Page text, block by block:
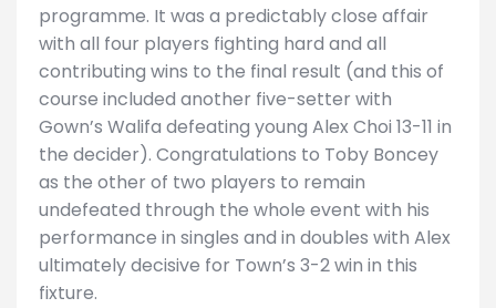
programme. It was a predictably close affair
with all four players fighting hard and all
contributing wins to the final result (and this of
course included another five-setter with
Gown’s Walifa defeating young Alex Choi 13-11 in
the decider). Congratulations to Toby Boncey
as the other of two players to remain
undefeated through the whole event with his
performance in singles and in doubles with Alex
ultimately decisive for Town’s 3-2 win in this
fixture.